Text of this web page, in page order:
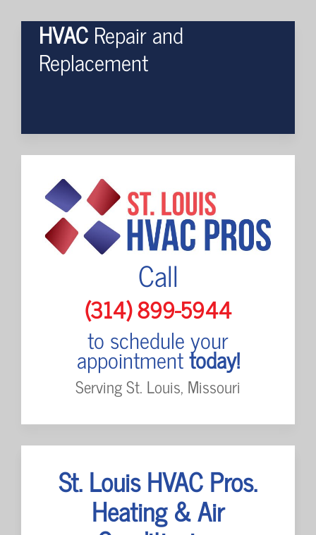
HVAC Repair and
Replacement
Call
(314) 899-5944
to schedule your
appointmenttoday!
Serving St. Louis, Missouri
St. Louis HVAC Pros.
Heating & Air